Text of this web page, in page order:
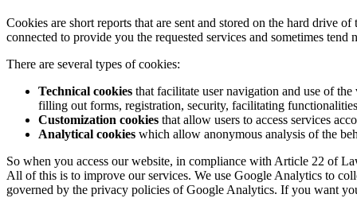
Cookies are short reports that are sent and stored on the hard drive
connected to provide you the requested services and sometimes
There are several types of cookies:
Technical cookies that facilitate user navigation and use of
filling out forms, registration, security, facilitating
Customization cookies that allow users to access services
Analytical cookies which allow anonymous analysis of the
So when you access our website, in compliance with Article 22 of
All of this is to improve our services. We use Google Analytics to
governed by the privacy policies of Google Analytics. If you want